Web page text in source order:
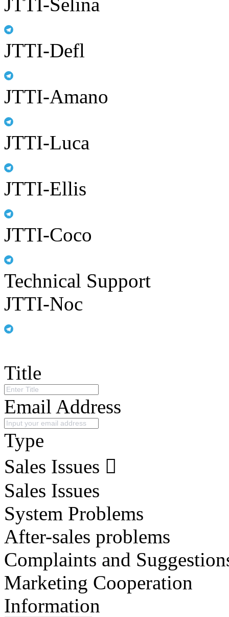
JTTI-Defl
JTTI-Amano
JTTI-Luca
JTTI-Ellis
JTTI-Coco
Technical Support
JTTI-Noc
Title
Email Address
Type
Sales Issues
Sales Issues
System Problems
After-sales problems
Complaints and
Marketing Cooperation
Information